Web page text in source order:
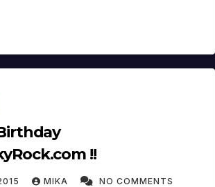
!!
MIKA NO COMMENTS